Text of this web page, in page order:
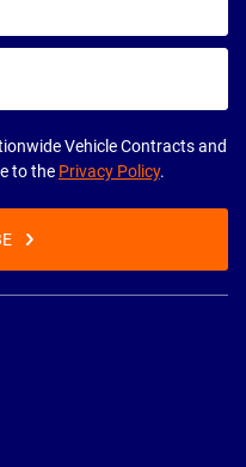
Vehicle Contracts and
to the Privacy Policy.